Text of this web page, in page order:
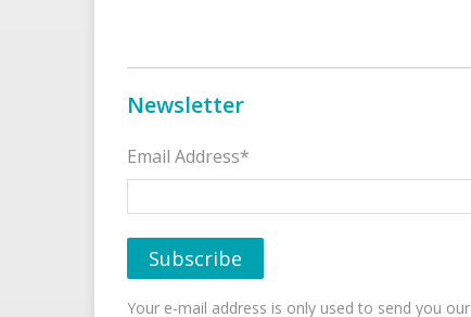
Newsletter
Email Address*
Your e-mail address is only used to send you our